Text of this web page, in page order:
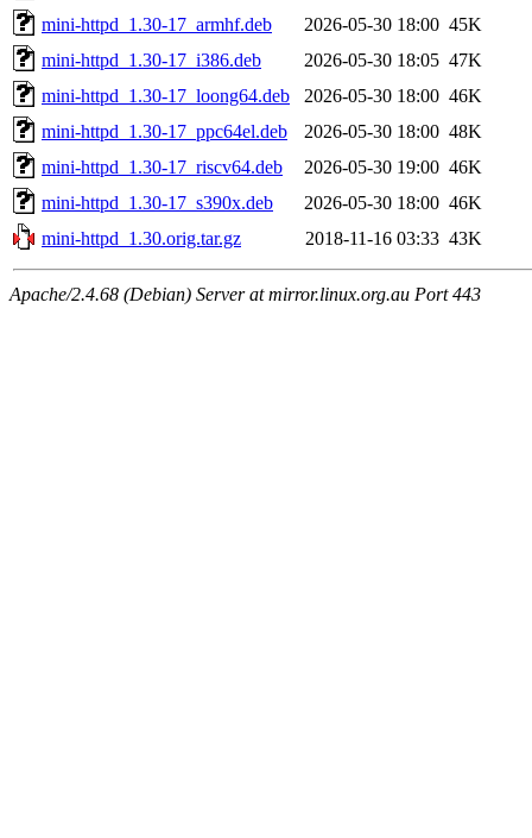
mini-httpd_1.30-17_armhf.deb
2026-05-30 18:00 45K
mini-httpd_1.30-17_i386.deb
2026-05-30 18:05 47K
mini-httpd_1.30-17_loong64.deb
2026-05-30 18:00 46K
mini-httpd_1.30-17_ppc64el.deb
2026-05-30 18:00 48K
mini-httpd_1.30-17_riscv64.deb
2026-05-30 19:00 46K
mini-httpd_1.30-17_s390x.deb
2026-05-30 18:00 46K
mini-httpd_1.30.orig.tar.gz
2018-11-16 03:33 43K
Apache/2.4.68 (Debian) Server at mirror.linux.org.au Port 443